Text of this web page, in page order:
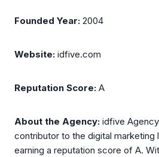
Founded Year: 2004
Website: idfive.com
Reputation Score: A
About the Agency: idfive
contributor to the digital marketing
earning a reputation score of A.